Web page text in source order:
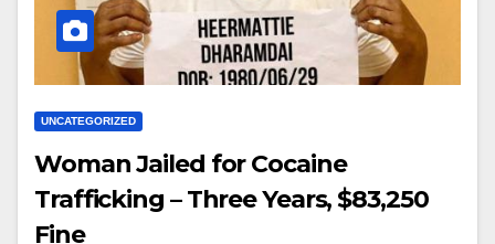
UNCATEGORIZED
Woman Jailed for Cocaine
Trafficking – Three Years, $83,250
Fine